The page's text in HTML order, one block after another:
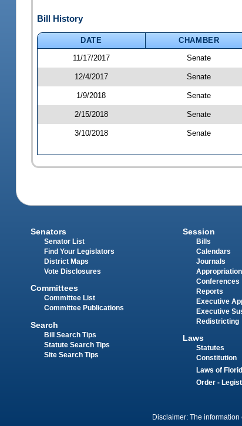
Bill History
DATE CHAMBER
11/17/2017
Senate
12/4/2017 Senate
1/9/2018 Senate
2/15/2018 Senate
3/10/2018 Senate
Senators
Senator List
Find Your Legislators
District Maps
Vote Disclosures
Committees
Committee List
Committee Publications
Search
Bill Search Tips
Statute Search Tips
Site Search Tips
Session
Bills
Calendars
Journals
Conferences
Reports
Executive
Executive
Redistricting
Laws
Statutes
Constitution
Laws of
Order -
Disclaimer: The